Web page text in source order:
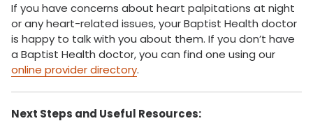
If you have concerns about heart palpitations at night
or any heart-related issues, your Baptist Health doctor
is happy to talk with you about them. If you don’t have
a Baptist Health doctor, you can find one using our
online provider directory.
Next Steps and Useful Resources: